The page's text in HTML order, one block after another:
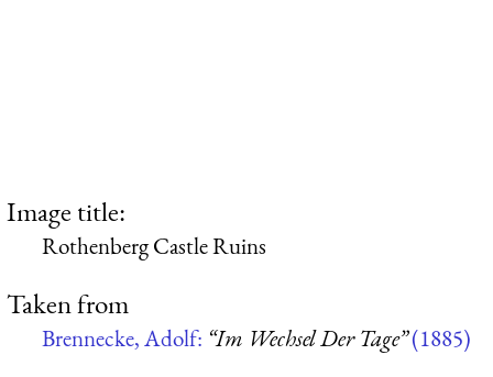
Image title:
Rothenberg Castle Ruins
Taken from
Brennecke, Adolf: “Im Wechsel Der Tage”(1885)